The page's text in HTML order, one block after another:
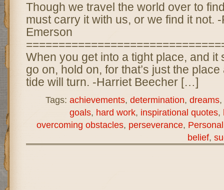
Though we travel the world over to
must carry it with us, or we find it not.
Emerson
When you get into a tight place, and it
go on, hold on, for that’s just the
tide will turn. -Harriet Beecher […]
Tags: achievements, determination, dreams,
goals, hard work, inspirational quotes,
overcoming obstacles, perseverance,
belief,